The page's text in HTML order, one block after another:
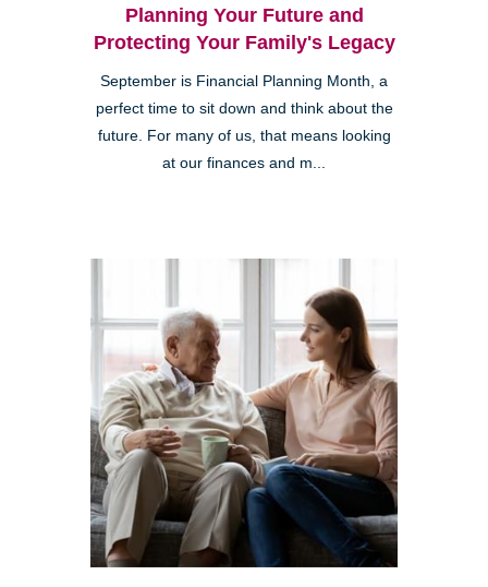
Planning Your Future and
Protecting Your Family's Legacy
September is Financial Planning Month, a
perfect time to sit down and think about the
future. For many of us, that means looking
at our finances and m...